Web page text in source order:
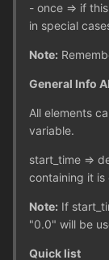
- once => if
in special
Note:
General Info
All elements
variable.
start_time =>
containing it is
Note: If
"0.0" will be
Quick list